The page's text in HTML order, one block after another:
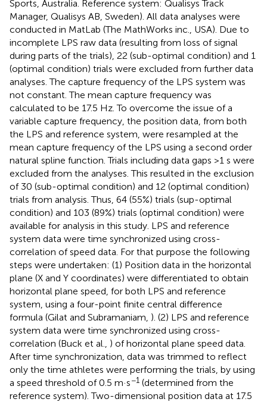
Sports, Australia. Reference system: Qualisys Track
Manager, Qualisys AB, Sweden). All data analyses were
conducted in MatLab (The MathWorks inc., USA). Due to
incomplete LPS raw data (resulting from loss of signal
during parts of the trials), 22 (sub-optimal condition) and 1
(optimal condition) trials were excluded from further data
analyses. The capture frequency of the LPS system was
not constant. The mean capture frequency was
calculated to be 17.5 Hz. To overcome the issue of a
variable capture frequency, the position data, from both
the LPS and reference system, were resampled at the
mean capture frequency of the LPS using a second order
natural spline function. Trials including data gaps >1 s were
excluded from the analyses. This resulted in the exclusion
of 30 (sub-optimal condition) and 12 (optimal condition)
trials from analysis. Thus, 64 (55%) trials (sup-optimal
condition) and 103 (89%) trials (optimal condition) were
available for analysis in this study. LPS and reference
system data were time synchronized using cross-
correlation of speed data. For that purpose the following
steps were undertaken: (1) Position data in the horizontal
plane (X and Y coordinates) were differentiated to obtain
horizontal plane speed, for both LPS and reference
system, using a four-point finite central difference
formula (Gilat and Subramaniam, ). (2) LPS and reference
system data were time synchronized using cross-
correlation (Buck et al., ) of horizontal plane speed data.
After time synchronization, data was trimmed to reflect
only the time athletes were performing the trials, by using
a speed threshold of 0.5 m·s−1 (determined from the
reference system). Two-dimensional position data at 17.5